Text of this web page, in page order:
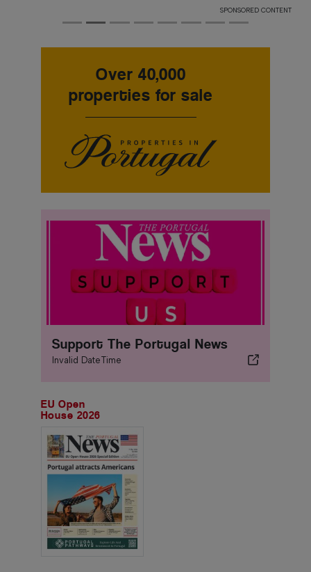
SPONSORED CONTENT
Over 40,000
properties for sale
Support The Portugal News
Invalid DateTime
EU Open
House 2026